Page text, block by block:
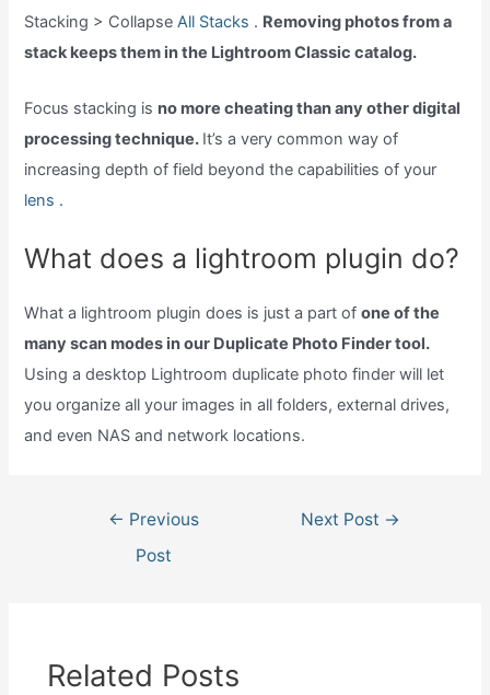
Stacking > CollapseAll Stacks . Removing photos from a
stack keeps them in the Lightroom Classic catalog.
Focus stacking is no more cheating than any other digital
processing technique. It’s a very common way of
increasing depth of field beyond the capabilities of your
lens .
What does a lightroom plugin do?
What a lightroom plugin does is just a part ofone of the
many scan modes in our Duplicate Photo Finder tool.
Using a desktop Lightroom duplicate photo finder will let
you organize all your images in all folders, external drives,
and even NAS and network locations.
navigation
← Previous
Post
Next Post →
Related Posts